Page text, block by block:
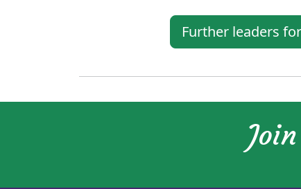
Further leaders